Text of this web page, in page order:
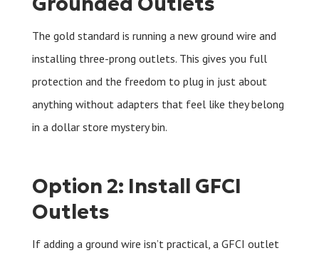
The gold standard is running a new ground wire and
installing three-prong outlets. This gives you full
protection and the freedom to plug in just about
anything without adapters that feel like they belong
in a dollar store mystery bin.
Option 2: Install GFCI
Outlets
If adding a ground wire isn’t practical, a GFCI outlet